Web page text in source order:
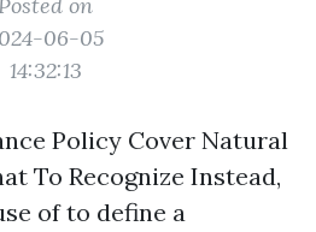
06-05
14:32:13
Policy Cover Natural
To Recognize Instead,
of to define a